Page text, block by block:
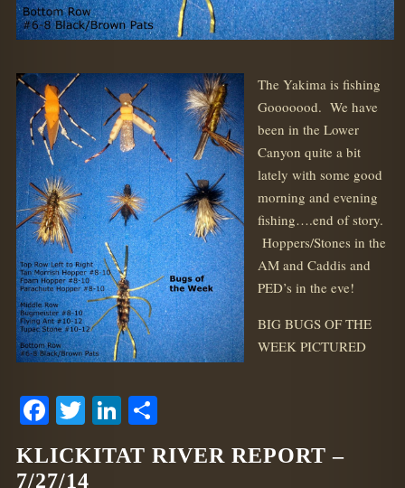
The Yakima is fishing
Gooooood. We have
been in the Lower
Canyon quite a bit
lately with some good
morning and evening
fishing….end of story.
Hoppers/Stones in the
AM and Caddis and
PED’s in the eve!
BIG BUGS OF THE
WEEK PICTURED
Facebook
TwitterLinkedIn
KLICKITAT RIVER REPORT –
7/27/14